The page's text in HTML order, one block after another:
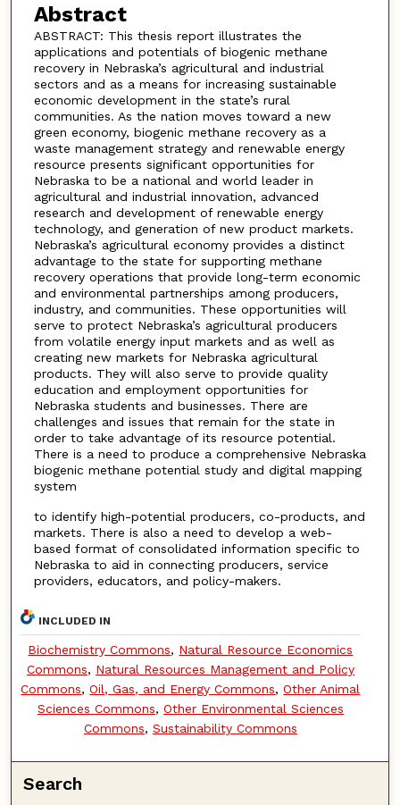
Abstract
ABSTRACT: This thesis report illustrates the
applications and potentials of biogenic methane
recovery in Nebraska’s agricultural and industrial
sectors and as a means for increasing sustainable
economic development in the state’s rural
communities. As the nation moves toward a new
green economy, biogenic methane recovery as a
waste management strategy and renewable energy
resource presents significant opportunities for
Nebraska to be a national and world leader in
agricultural and industrial innovation, advanced
research and development of renewable energy
technology, and generation of new product markets.
Nebraska’s agricultural economy provides a distinct
advantage to the state for supporting methane
recovery operations that provide long-term economic
and environmental partnerships among producers,
industry, and communities. These opportunities will
serve to protect Nebraska’s agricultural producers
from volatile energy input markets and as well as
creating new markets for Nebraska agricultural
products. They will also serve to provide quality
education and employment opportunities for
Nebraska students and businesses. There are
challenges and issues that remain for the state in
order to take advantage of its resource potential.
There is a need to produce a comprehensive Nebraska
biogenic methane potential study and digital mapping
system
to identify high-potential producers, co-products, and
markets. There is also a need to develop a web-
based format of consolidated information specific to
Nebraska to aid in connecting producers, service
providers, educators, and policy-makers.
INCLUDED IN
Biochemistry Commons, Natural Resource Economics
Commons, Natural Resources Management and Policy
Commons,Oil, Gas, and Energy Commons,Other Animal
Sciences Commons, Other Environmental Sciences
Commons, Sustainability Commons
Search